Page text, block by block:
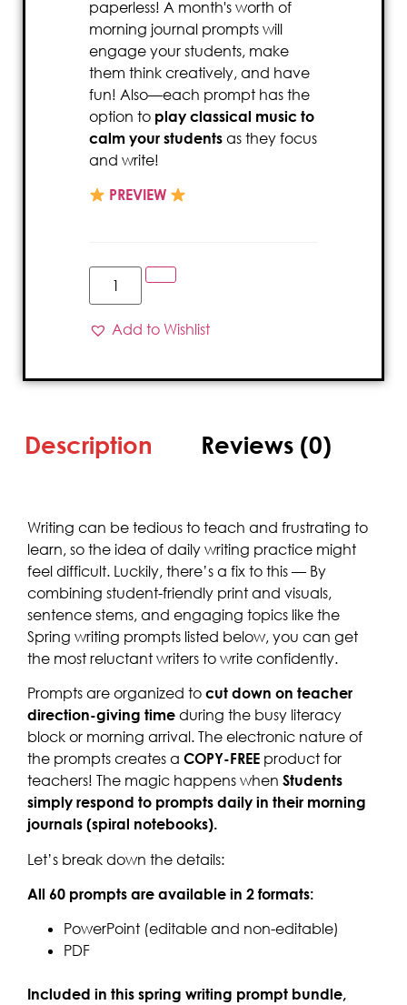
paperless! A month's worth of
morning journal prompts will
engage your students, make
them think creatively, and have
fun! Also—each prompt has the
option to play classical music to
calm your students as they focus
and write!
PREVIEW
Add to Wishlist
Description Reviews (0)
Writing can be tedious to teach and frustrating to
learn, so the idea of daily writing practice might
feel difficult. Luckily, there’s a fix to this — By
combining student-friendly print and visuals,
sentence stems, and engaging topics like the
Spring writing prompts listed below, you can get
the most reluctant writers to write confidently.
Prompts are organized to cut down on teacher
direction-giving time during the busy literacy
block or morning arrival. The electronic nature of
the prompts creates a COPY-FREE product for
teachers! The magic happens when Students
simply respond to prompts daily in their morning
journals (spiral notebooks).
Let’s break down the details:
All 60 prompts are available in 2 formats:
PowerPoint (editable and non-editable)
PDF
Included in this spring writing prompt bundle,